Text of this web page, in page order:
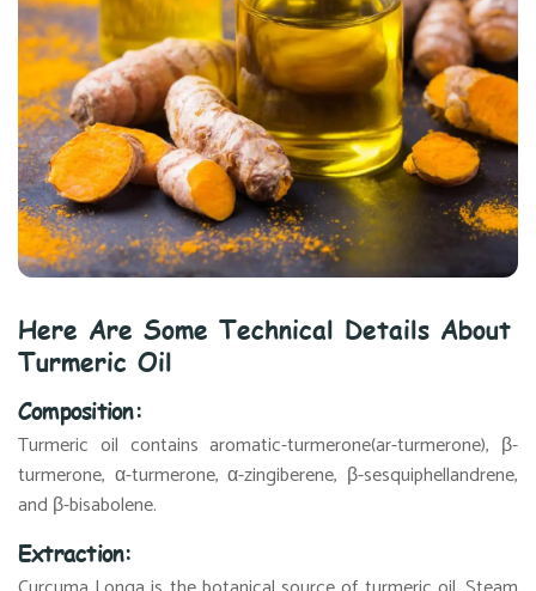
Here Are Some Technical Details About
Turmeric Oil
Composition:
Turmeric oil contains aromatic-turmerone(ar-turmerone), β-
turmerone, α-turmerone, α-zingiberene, β-sesquiphellandrene,
and β-bisabolene.
Extraction: